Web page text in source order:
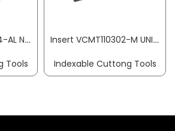
Insert CCGT120404-AL N20 aluminium machining PROMAT
Tools
Insert VCMT110302-M UNI medium machining PROMAT
Indexable Cuttong Tools